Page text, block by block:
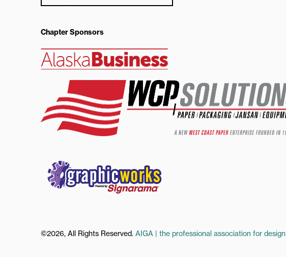
Chapter Sponsors
©2026, All Rights Reserved. AIGA | the professional association for design